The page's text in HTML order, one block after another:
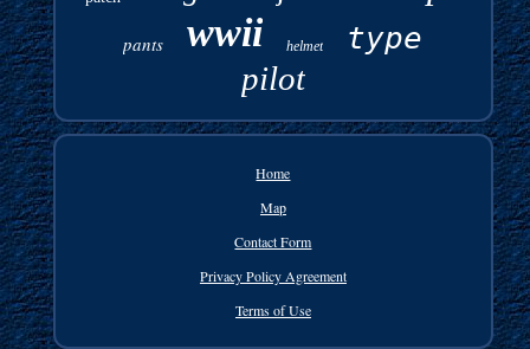
pants wwii helmet type
pilot
Home
Map
Contact Form
Privacy Policy Agreement
Terms of Use